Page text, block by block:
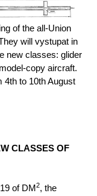
of the all-Union
will vystupat in
new classes: glider
copy aircraft.
4th to 10th August
CLASSES OF
of DM2, the